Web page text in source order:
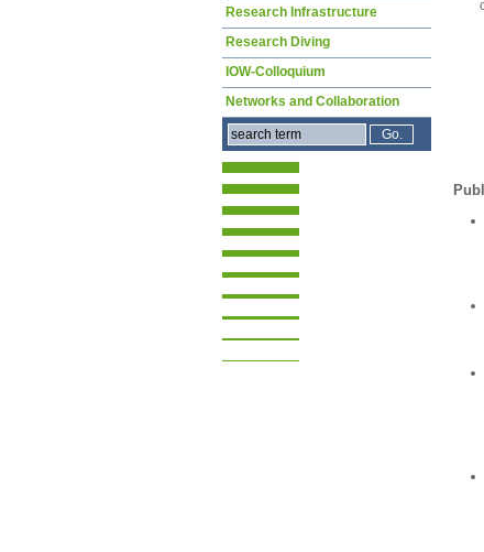
Research Infrastructure
Research Diving
IOW-Colloquium
Networks and Collaboration